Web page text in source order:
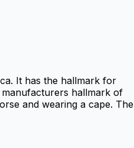
It has the hallmark for
hallmark of
and wearing a cape. The